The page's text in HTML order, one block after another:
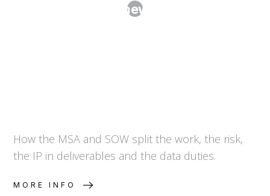
SOWs: The Framework-Plus-Order
How the MSA and SOW split the work, the risk,
the IP in deliverables and the data duties.
MORE INFO